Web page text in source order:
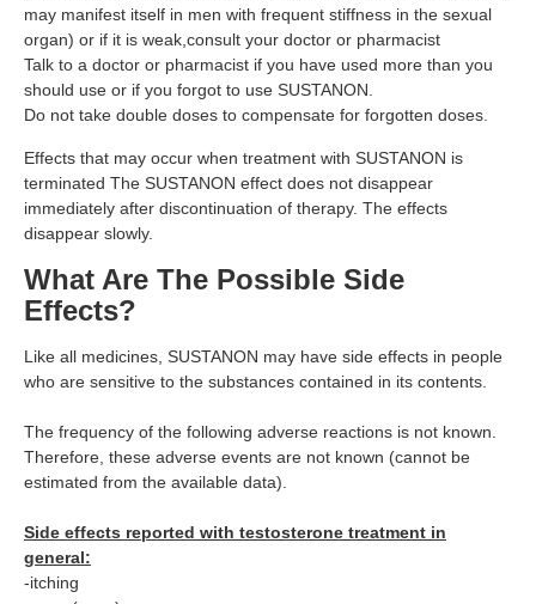
may manifest itself in men with frequent stiffness in the sexual
organ) or if it is weak,consult your doctor or pharmacist
Talk to a doctor or pharmacist if you have used more than you
should use or if you forgot to use SUSTANON.
Do not take double doses to compensate for forgotten doses.
Effects that may occur when treatment with SUSTANON is
terminated The SUSTANON effect does not disappear
immediately after discontinuation of therapy. The effects
disappear slowly.
What Are The Possible Side
Effects?
Like all medicines, SUSTANON may have side effects in people
who are sensitive to the substances contained in its contents.
The frequency of the following adverse reactions is not known.
Therefore, these adverse events are not known (cannot be
estimated from the available data).
Side effects reported with testosterone treatment in
general:
-itching